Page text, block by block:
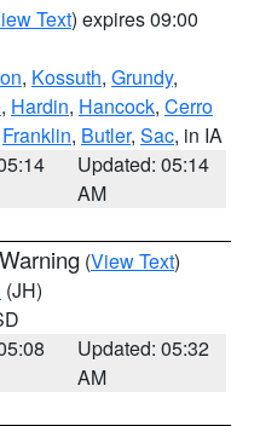
Text) expires 09:00
, Kossuth, Grundy,
, Hardin, Hancock, Cerro
Franklin, Butler, Sac, in IA
Updated: 05:14
AM
(View Text)
(JH)
Updated: 05:32
AM